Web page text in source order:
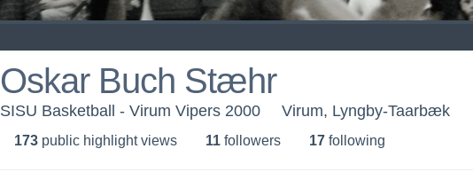
Oskar Buch Stæhr
SISU Basketball - Virum Vipers 2000 Virum, Lyngby-Taarbæk
173 public highlight views 11 followers 17 following